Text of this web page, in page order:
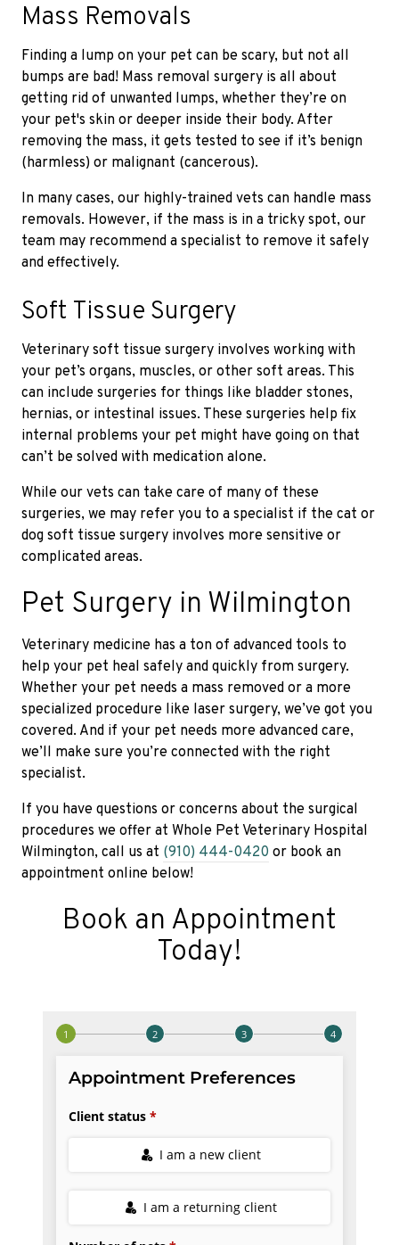
Mass Removals
Finding a lump on your pet can be scary, but not all
bumps are bad! Mass removal surgery is all about
getting rid of unwanted lumps, whether they’re on
your pet's skin or deeper inside their body. After
removing the mass, it gets tested to see if it’s benign
(harmless) or malignant (cancerous).
In many cases, our highly-trained vets can handle mass
removals. However, if the mass is in a tricky spot, our
team may recommend a specialist to remove it safely
and effectively.
Soft Tissue Surgery
Veterinary soft tissue surgery involves working with
your pet’s organs, muscles, or other soft areas. This
can include surgeries for things like bladder stones,
hernias, or intestinal issues. These surgeries help fix
internal problems your pet might have going on that
can’t be solved with medication alone.
While our vets can take care of many of these
surgeries, we may refer you to a specialist if the cat or
dog soft tissue surgery involves more sensitive or
complicated areas.
Pet Surgery in Wilmington
Veterinary medicine has a ton of advanced tools to
help your pet heal safely and quickly from surgery.
Whether your pet needs a mass removed or a more
specialized procedure like laser surgery, we’ve got you
covered. And if your pet needs more advanced care,
we’ll make sure you’re connected with the right
specialist.
If you have questions or concerns about the surgical
procedures we offer at Whole Pet Veterinary Hospital
Wilmington, call us at (910) 444-0420 or book an
appointment online below!
Book an Appointment
Today!